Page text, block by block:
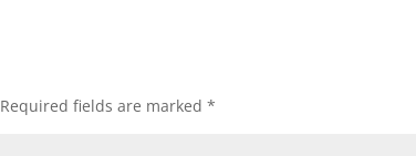
Required fields are marked*